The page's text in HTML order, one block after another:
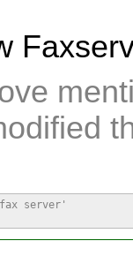
server'